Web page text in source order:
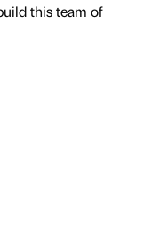
this team of